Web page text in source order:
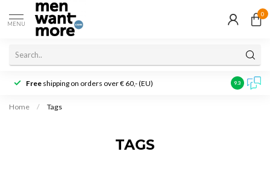
MENU
0
Free shipping on orders over € 60,- (EU) Customer
9.3
Home / Tags
TAGS